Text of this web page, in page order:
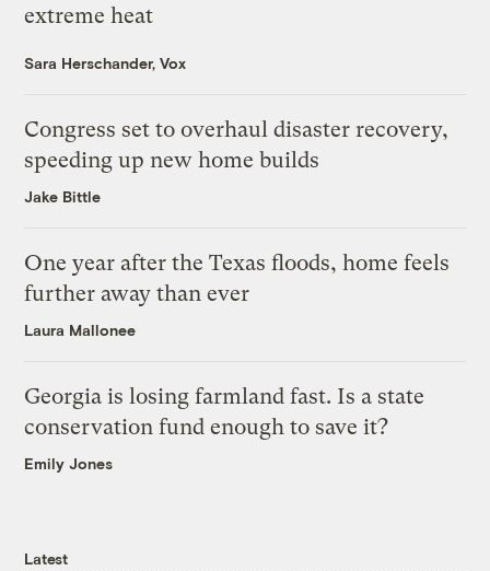
extreme heat
Sara Herschander, Vox
Congress set to overhaul disaster recovery,
speeding up new home builds
Jake Bittle
One year after the Texas floods, home feels
further away than ever
Laura Mallonee
Georgia is losing farmland fast. Is a state
conservation fund enough to save it?
Emily Jones
Latest